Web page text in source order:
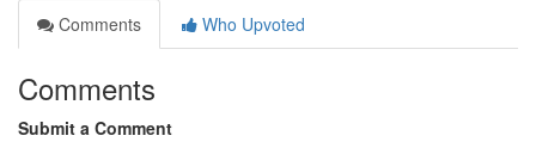
Comments
Who Upvoted
Comments
Submit a Comment